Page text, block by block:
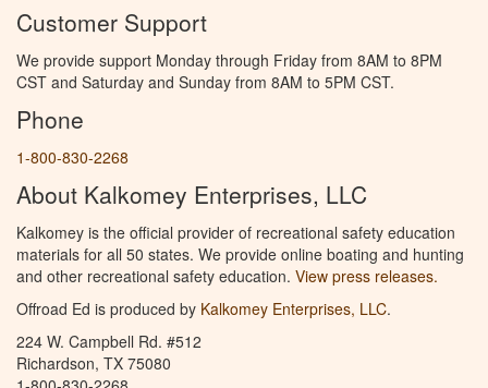
Customer Support
We provide support Monday through Friday from 8AM to 8PM
CST and Saturday and Sunday from 8AM to 5PM CST.
Phone
1-800-830-2268
About Kalkomey Enterprises, LLC
Kalkomey is the official provider of recreational safety education
materials for all 50 states. We provide online boating and hunting
and other recreational safety education. View press releases.
Offroad Ed is produced by Kalkomey Enterprises, LLC.
224 W. Campbell Rd. #512
Richardson, TX 75080